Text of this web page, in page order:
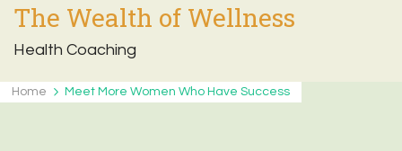
The Wealth of Wellness
Health Coaching
Home Meet More Women Who Have Success